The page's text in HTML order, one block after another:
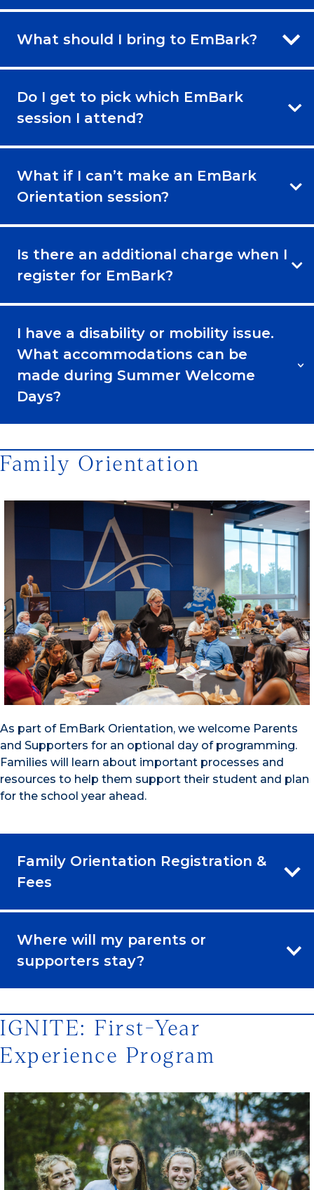
What should I bring to EmBark?
Do I get to pick which EmBark
session I attend?
What if I can’t make an EmBark
Orientation session?
Is there an additional charge when I
register for EmBark?
I have a disability or mobility issue.
What accommodations can be
made during Summer Welcome
Days?
Family Orientation
As part of EmBark Orientation, we welcome Parents
and Supporters for an optional day of programming.
Families will learn about important processes and
resources to help them support their student and plan
for the school year ahead.
Family Orientation Registration &
Fees
Where will my parents or
supporters stay?
IGNITE: First-Year
Experience Program